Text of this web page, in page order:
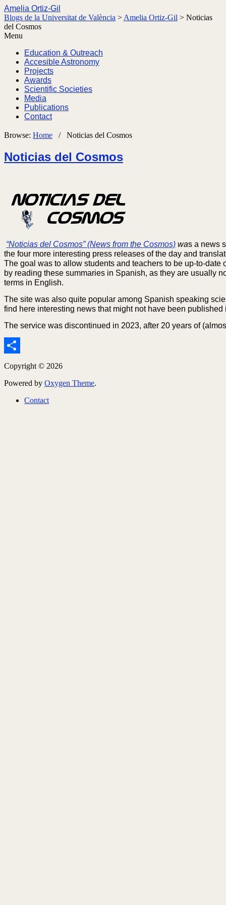
Amelia Ortiz-Gil
Blogs de la Universitat de València > Amelia Ortiz-Gil > Noticias
del Cosmos
Menu
Education & Outreach
Accesible Astronomy
Projects
Awards
Scientific Societies
Media
Publications
Contact
Browse: Home / Noticias del Cosmos
Noticias del Cosmos
“Noticias del Cosmos” (News from the Cosmos) was a news
the four more interesting press releases of the day and
The goal was to allow students and teachers to be up-to-date
by reading these summaries in Spanish, as they are usually
terms in English.
The site was also quite popular among Spanish speaking
find here interesting news that might not have been
The service was discontinued in 2023, after 20 years of
Share
Copyright © 2026
Powered by Oxygen Theme.
Contact